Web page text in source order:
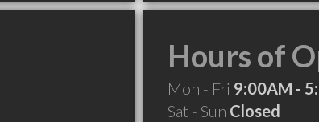
Hours of
Mon - Fri 9:00AM -
Sat - Sun Closed